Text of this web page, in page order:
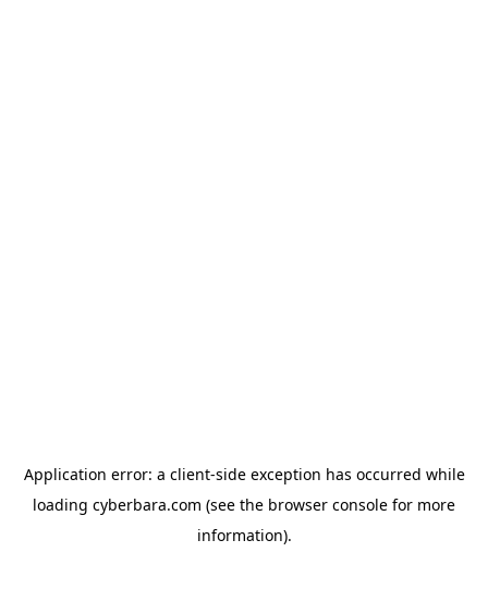
Application error: a client-side exception has occurred while
loading cyberbara.com (see the browser console for more
information).